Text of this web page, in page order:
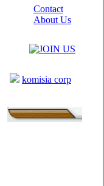
Contact
About Us
komisia corp